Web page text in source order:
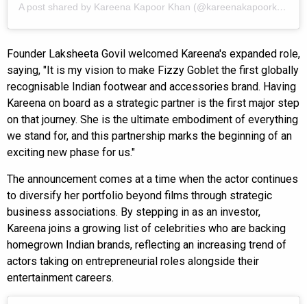
A post shared by Kareena Kapoor Khan (@kareenakapoorkhan)
Founder Laksheeta Govil welcomed Kareena's expanded role,
saying, "It is my vision to make Fizzy Goblet the first globally
recognisable Indian footwear and accessories brand. Having
Kareena on board as a strategic partner is the first major step
on that journey. She is the ultimate embodiment of everything
we stand for, and this partnership marks the beginning of an
exciting new phase for us."
The announcement comes at a time when the actor continues
to diversify her portfolio beyond films through strategic
business associations. By stepping in as an investor,
Kareena joins a growing list of celebrities who are backing
homegrown Indian brands, reflecting an increasing trend of
actors taking on entrepreneurial roles alongside their
entertainment careers.